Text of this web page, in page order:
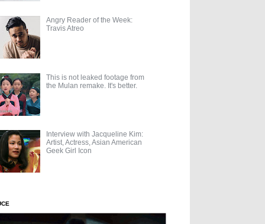
Angry Reader of the Week:
Travis Atreo
This is not leaked footage from
the Mulan remake. It's better.
Interview with Jacqueline Kim:
Artist, Actress, Asian American
Geek Girl Icon